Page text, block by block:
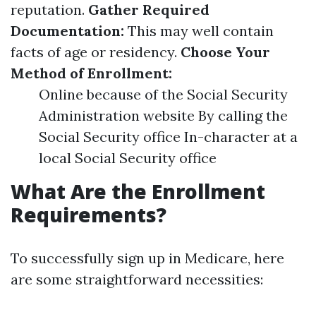
reputation. Gather Required
Documentation: This may well contain
facts of age or residency. Choose Your
Method of Enrollment:
Online because of the Social Security
Administration website By calling the
Social Security office In-character at a
local Social Security office
What Are the Enrollment
Requirements?
To successfully sign up in Medicare, here
are some straightforward necessities: